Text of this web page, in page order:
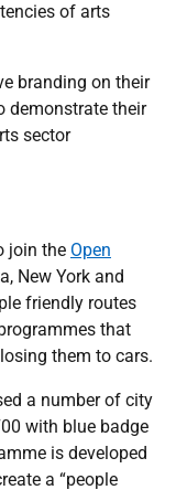
of arts
branding on their
demonstrate their
sector
join the Open
New York and
friendly routes
that
them to cars.
a number of city
with blue badge
is developed
a “people